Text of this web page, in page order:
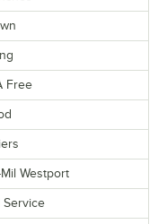
Free
Westport
Service